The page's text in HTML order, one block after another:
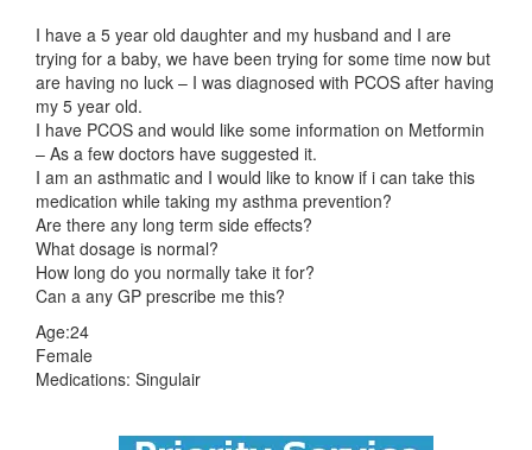
I have a 5 year old daughter and my husband and I are
trying for a baby, we have been trying for some time now but
are having no luck – I was diagnosed with PCOS after having
my 5 year old.
I have PCOS and would like some information on Metformin
– As a few doctors have suggested it.
I am an asthmatic and I would like to know if i can take this
medication while taking my asthma prevention?
Are there any long term side effects?
What dosage is normal?
How long do you normally take it for?
Can a any GP prescribe me this?
Age:24
Female
Medications: Singulair